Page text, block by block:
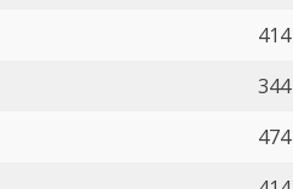
414
344
474